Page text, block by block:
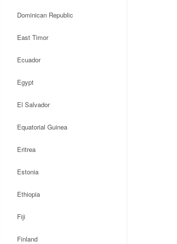
Dominican Republic
East Timor
Ecuador
Egypt
El Salvador
Equatorial Guinea
Eritrea
Estonia
Ethiopia
Fiji
Finland